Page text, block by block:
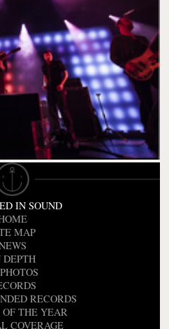
IN SOUND
MAP
DEPTH
RECORDS
THE YEAR
COVERAGE